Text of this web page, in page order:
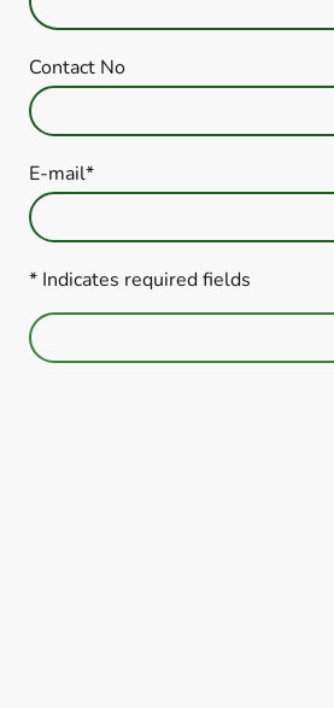
Contact No
E-mail*
* Indicates required fields